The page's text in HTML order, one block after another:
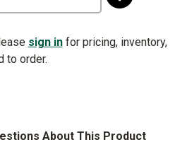
sign infor pricing, inventory,
to order.
About This Product